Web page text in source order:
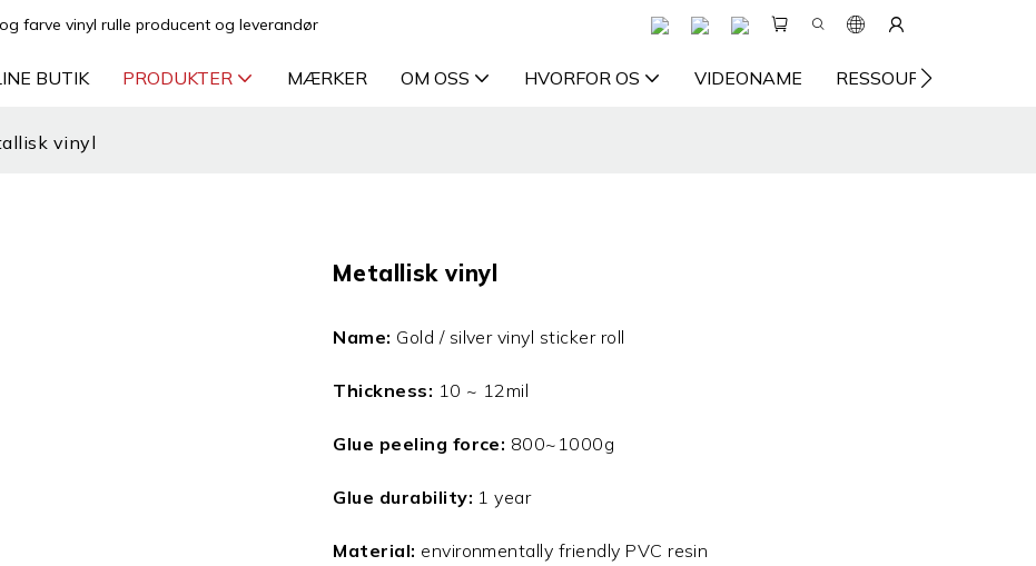
farve vinyl rulle producent og leverandør
BUTIK PRODUKTER MÆRKER OM OSS HVORFOR OS VIDEONAME RESSOURCE
vinyl
Metallisk vinyl
Name: Gold / silver vinyl sticker roll
Thickness: 10 ~ 12mil
Glue peeling force: 800~1000g
Glue durability: 1 year
Material: environmentally friendly PVC resin